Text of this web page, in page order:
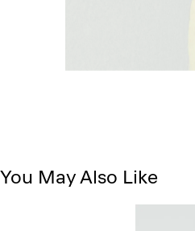
You May Also Like